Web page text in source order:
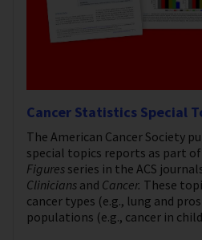
Cancer Statistics Special
The American Cancer Society
special topics reports as part
Figures series in the ACS
Clinicians and Cancer. These
cancer types (e.g., lung and
populations (e.g., cancer in